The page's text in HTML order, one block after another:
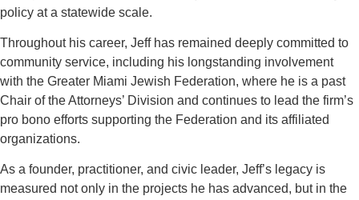
policy at a statewide scale.
Throughout his career, Jeff has remained deeply committed to
community service, including his longstanding involvement
with the Greater Miami Jewish Federation, where he is a past
Chair of the Attorneys’ Division and continues to lead the firm’s
pro bono efforts supporting the Federation and its affiliated
organizations.
As a founder, practitioner, and civic leader, Jeff’s legacy is
measured not only in the projects he has advanced, but in the